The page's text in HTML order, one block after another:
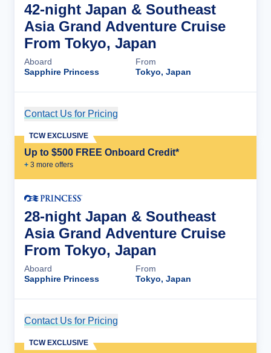
42-night Japan & Southeast
Asia Grand Adventure Cruise
From Tokyo, Japan
Aboard
Sapphire Princess
From
Tokyo, Japan
Contact Us for Pricing
Up to $500 FREE Onboard Credit*
+ 3 more offers
TCW EXCLUSIVE
28-night Japan & Southeast
Asia Grand Adventure Cruise
From Tokyo, Japan
Aboard
Sapphire Princess
From
Tokyo, Japan
Contact Us for Pricing
TCW EXCLUSIVE